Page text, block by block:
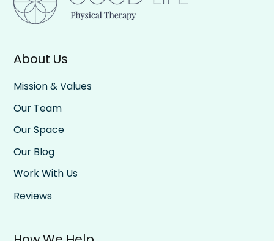
About Us
Mission & Values
Our Team
Our Space
Our Blog
Work With Us
Reviews